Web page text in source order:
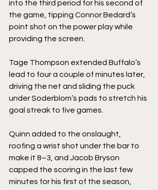
into the third period for his second of
the game, tipping Connor Bedard’s
point shot on the power play while
providing the screen.
Tage Thompson extended Buffalo’s
lead to four a couple of minutes later,
driving the net and sliding the puck
under Soderblom’s pads to stretch his
goal streak to five games.
Quinn added to the onslaught,
roofing a wrist shot under the bar to
make it 8–3, and Jacob Bryson
capped the scoring in the last few
minutes for his first of the season,